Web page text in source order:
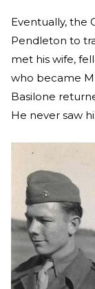
Eventually, the
Pendleton to
met his wife,
who became
Basilone
He never saw